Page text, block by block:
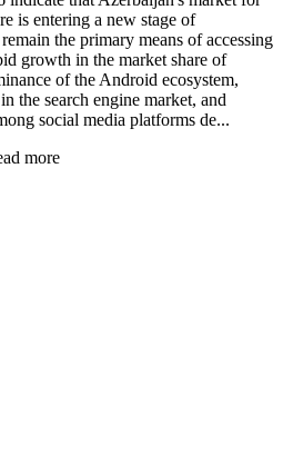
is entering a new stage of
the primary means of accessing
growth in the market share of
of the Android ecosystem,
the search engine market, and
social media platforms de...
more